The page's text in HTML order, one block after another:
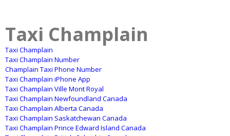
Taxi Champlain
Taxi Champlain
Taxi Champlain Number
Champlain Taxi Phone Number
Taxi Champlain iPhone App
Taxi Champlain Ville Mont Royal
Taxi Champlain Newfoundland Canada
Taxi Champlain Alberta Canada
Taxi Champlain Saskatchewan Canada
Taxi Champlain Prince Edward Island Canada